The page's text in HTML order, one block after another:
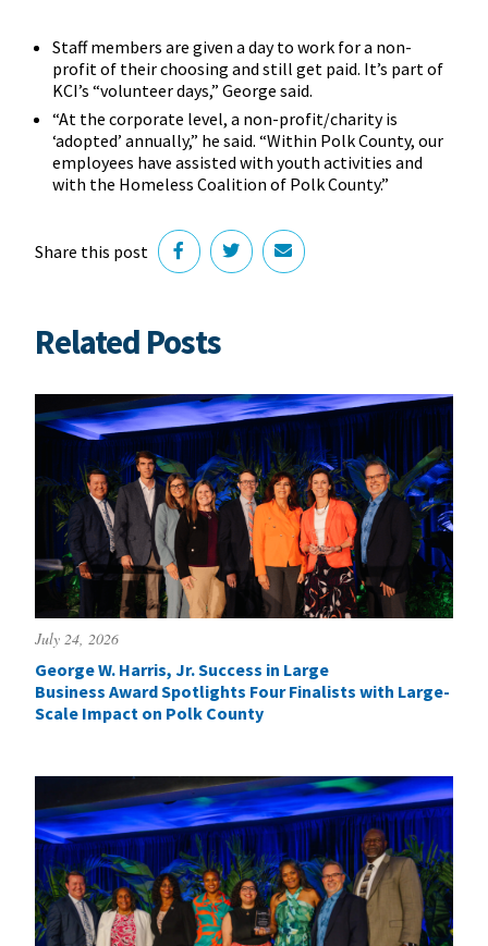
Staff members are given a day to work for a non-
profit of their choosing and still get paid. It’s part of
KCI’s “volunteer days,” George said.
“At the corporate level, a non-profit/charity is
‘adopted’ annually,” he said. “Within Polk County, our
employees have assisted with youth activities and
with the Homeless Coalition of Polk County.”
Share this post
Related Posts
July 24, 2026
George W. Harris, Jr. Success in Large
Business Award Spotlights Four Finalists with Large-
Scale Impact on Polk County